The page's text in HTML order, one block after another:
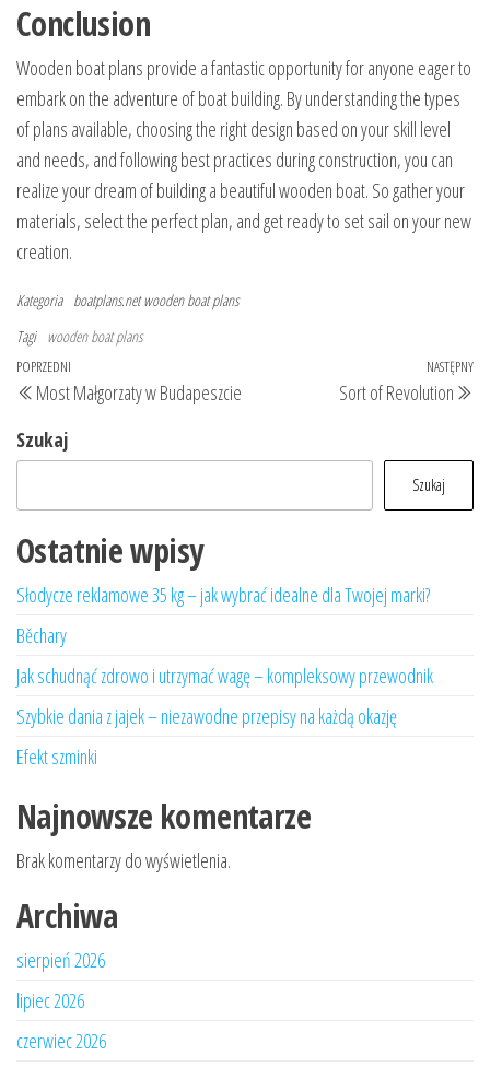
Conclusion
Wooden boat plans provide a fantastic opportunity for anyone eager to
embark on the adventure of boat building. By understanding the types
of plans available, choosing the right design based on your skill level
and needs, and following best practices during construction, you can
realize your dream of building a beautiful wooden boat. So gather your
materials, select the perfect plan, and get ready to set sail on your new
creation.
Kategoria boatplans.net wooden boat plans
Tagi wooden boat plans
Nawigacja
wpisu
Poprzedni
wpis
POPRZEDNI
Most Małgorzaty w Budapeszcie
NASTĘPNY
Sort of Revolution
Szukaj
Szukaj
Ostatnie wpisy
Słodycze reklamowe 35 kg – jak wybrać idealne dla Twojej marki?
Běchary
Jak schudnąć zdrowo i utrzymać wagę – kompleksowy przewodnik
Szybkie dania z jajek – niezawodne przepisy na każdą okazję
Efekt szminki
Najnowsze komentarze
Brak komentarzy do wyświetlenia.
Archiwa
sierpień 2026
lipiec 2026
czerwiec 2026